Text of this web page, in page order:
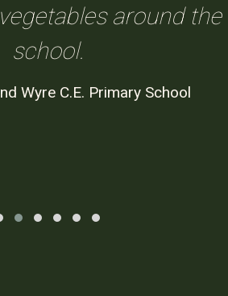
around the
school.
Wyre C.E. Primary School